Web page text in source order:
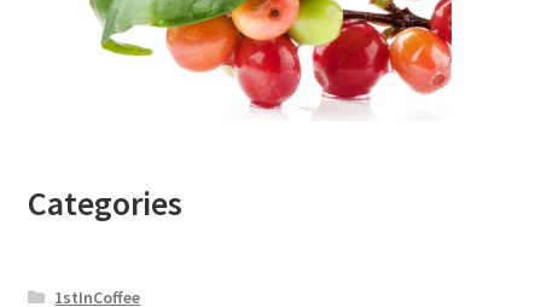
Categories
1stInCoffee